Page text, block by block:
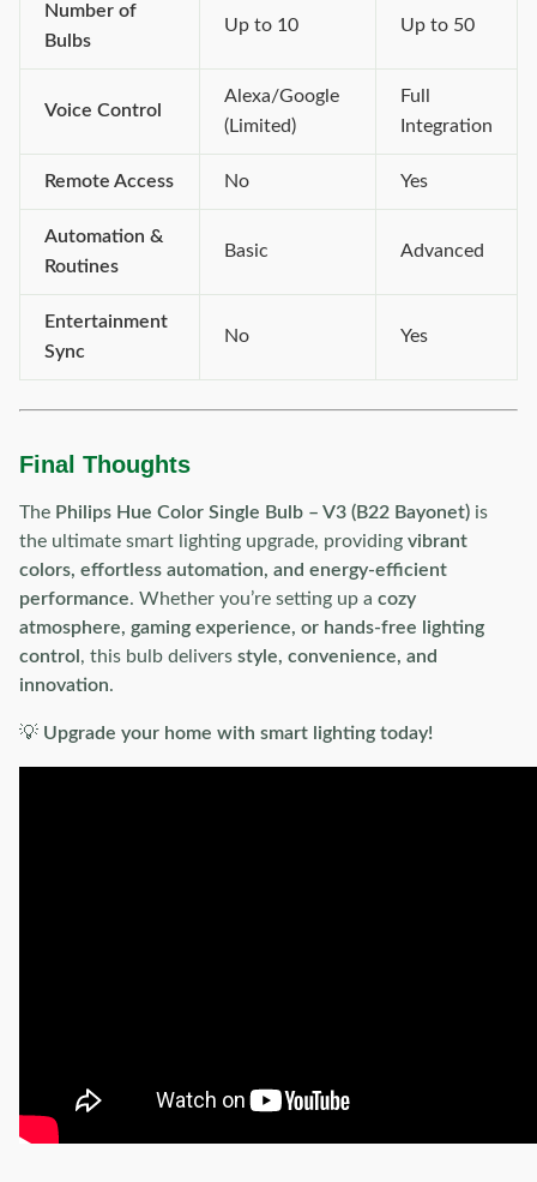
Number of
Bulbs
Up to 10 Up to 50
Voice Control
Alexa/Google
(Limited)
Full
Integration
Remote Access No Yes
Automation &
Routines
Basic Advanced
Entertainment
Sync
No Yes
Final Thoughts
The Philips Hue Color Single Bulb – V3 (B22 Bayonet) is
the ultimate smart lighting upgrade, providing vibrant
colors, effortless automation, and energy-efficient
performance. Whether you’re setting up a cozy
atmosphere, gaming experience, or hands-free lighting
control , this bulb delivers style, convenience, and
innovation.
💡 Upgrade your home with smart lighting today!